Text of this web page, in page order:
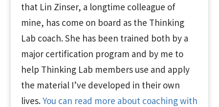
that Lin Zinser, a longtime colleague of
mine, has come on board as the Thinking
Lab coach. She has been trained both by a
major certification program and by me to
help Thinking Lab members use and apply
the material I’ve developed in their own
lives.You can read more about coaching with